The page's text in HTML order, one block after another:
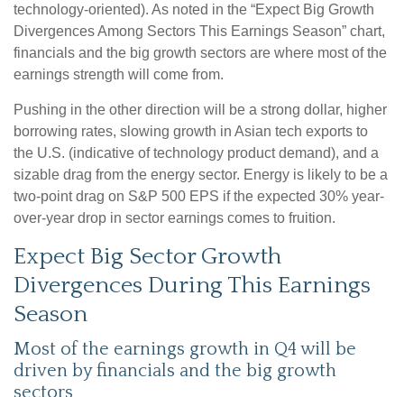
technology-oriented). As noted in the “Expect Big Growth
Divergences Among Sectors This Earnings Season” chart,
financials and the big growth sectors are where most of the
earnings strength will come from.
Pushing in the other direction will be a strong dollar, higher
borrowing rates, slowing growth in Asian tech exports to
the U.S. (indicative of technology product demand), and a
sizable drag from the energy sector. Energy is likely to be a
two-point drag on S&P 500 EPS if the expected 30% year-
over-year drop in sector earnings comes to fruition.
Expect Big Sector Growth
Divergences During This Earnings
Season
Most of the earnings growth in Q4 will be
driven by financials and the big growth
sectors